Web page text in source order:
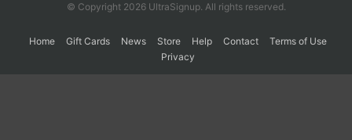
© Copyright 2026 UltraSignup. All rights reserved.
Home Gift Cards News Store Help Contact
Terms of Use
Privacy